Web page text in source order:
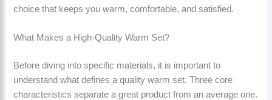
choice that keeps you warm, comfortable, and satisfied.
What Makes a High-Quality Warm Set?
Before diving into specific materials, it is important to
understand what defines a quality warm set. Three core
characteristics separate a great product from an average one.